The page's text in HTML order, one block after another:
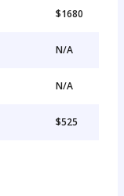
$1680
N/A
N/A
$525